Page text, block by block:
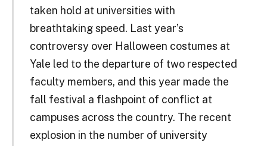
taken hold at universities with
breathtaking speed. Last year’s
controversy over Halloween costumes at
Yale led to the departure of two respected
faculty members, and this year made the
fall festival a flashpoint of conflict at
campuses across the country. The recent
explosion in the number of university